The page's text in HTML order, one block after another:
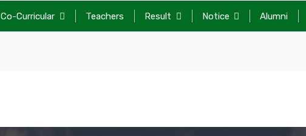
Co-Curricular Teachers Result Notice Alumni